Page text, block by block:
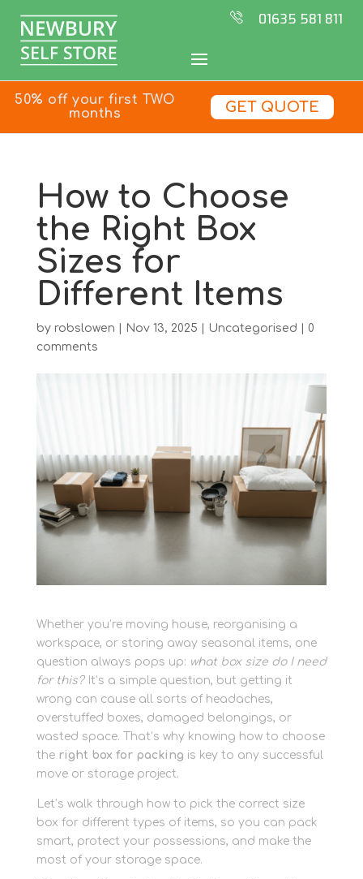
01635 581 811
50% off your first TWO
months
GET QUOTE
How to Choose
the Right Box
Sizes for
Different Items
by robslowen Nov 13, 2025 Uncategorised
0
comments
Whether you’re moving house, reorganising a
workspace, or storing away seasonal items, one
question always pops up: what box size do I need
for this?It’s a simple question, but getting it
wrong can cause all sorts of headaches,
overstuffed boxes, damaged belongings, or
wasted space. That’s why knowing how to choose
the right box for packing is key to any successful
move or storage project.
Let’s walk through how to pick the correct size
box for different types of items, so you can pack
smart, protect your possessions, and make the
most of your storage space.